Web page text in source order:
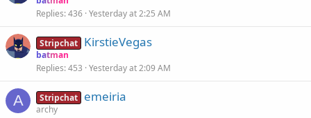
Replies 436 Yesterday at 2:25 AM
Stripchat KirstieVegas
batman
Replies 453 Yesterday at 2:09 AM
A Stripchat emeiria
archy